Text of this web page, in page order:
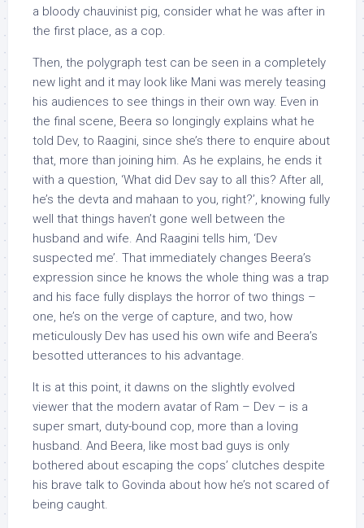
a bloody chauvinist pig, consider what he was after in
the first place, as a cop.
Then, the polygraph test can be seen in a completely
new light and it may look like Mani was merely teasing
his audiences to see things in their own way. Even in
the final scene, Beera so longingly explains what he
told Dev, to Raagini, since she’s there to enquire about
that, more than joining him. As he explains, he ends it
with a question, ‘What did Dev say to all this? After all,
he’s the devta and mahaan to you, right?’, knowing fully
well that things haven’t gone well between the
husband and wife. And Raagini tells him, ‘Dev
suspected me’. That immediately changes Beera’s
expression since he knows the whole thing was a trap
and his face fully displays the horror of two things –
one, he’s on the verge of capture, and two, how
meticulously Dev has used his own wife and Beera’s
besotted utterances to his advantage.
It is at this point, it dawns on the slightly evolved
viewer that the modern avatar of Ram – Dev – is a
super smart, duty-bound cop, more than a loving
husband. And Beera, like most bad guys is only
bothered about escaping the cops’ clutches despite
his brave talk to Govinda about how he’s not scared of
being caught.